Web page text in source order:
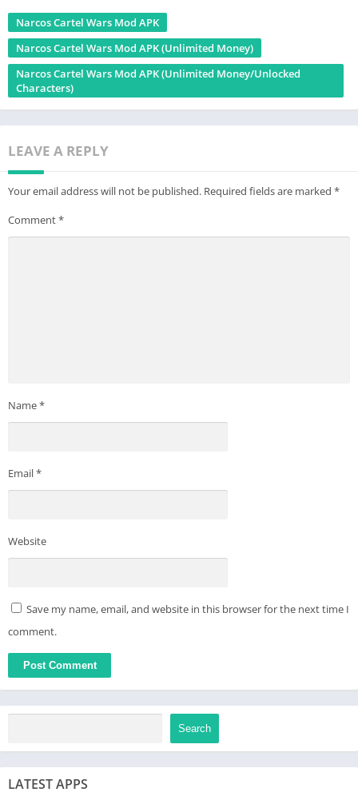
Narcos Cartel Wars Mod APK
Narcos Cartel Wars Mod APK (Unlimited Money)
Narcos Cartel Wars Mod APK (Unlimited Money/Unlocked
Characters)
LEAVE A REPLY
Your email address will not be published. Required fields are marked *
Comment*
Name*
Email*
Website
Save my name, email, and website in this browser for the next time I
comment.
Search
LATEST APPS